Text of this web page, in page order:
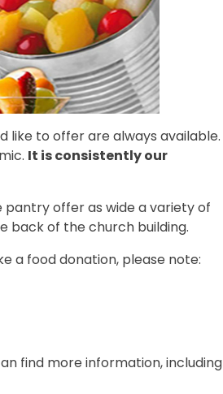
like to offer are always available.
It is consistently our
offer as wide a variety of
back of the church building.
a food donation, please note:
find more information, including